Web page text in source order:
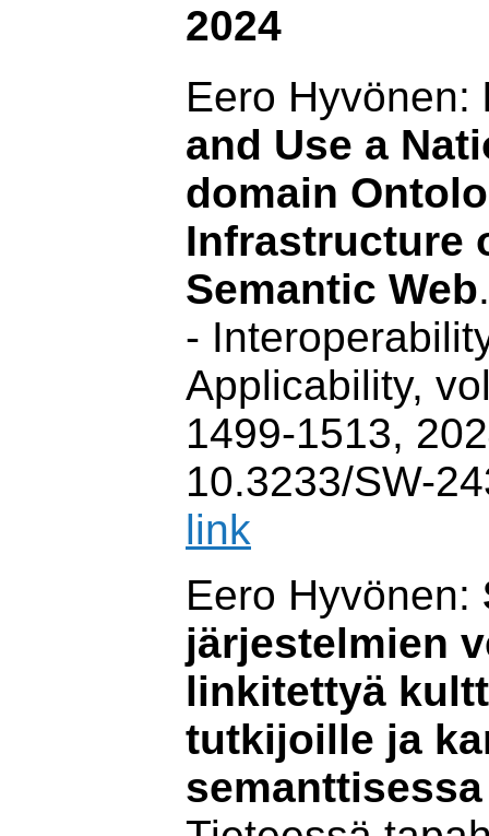
2024
Eero Hyvönen:
and Use a
domain
Infrastructure
Semantic Web
-
Applicability,
1499-1513,
10.3233/SW-
link
Eero Hyvönen:
järjestelmien
linkitettyä
tutkijoille ja